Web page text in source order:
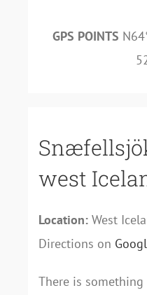
GPS POINTS
west
Location: West
Directions on
There is